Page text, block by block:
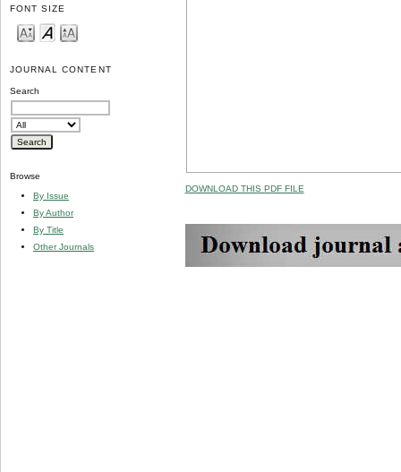
FONT SIZE
JOURNAL CONTENT
Search
Browse
By Issue
By Author
By Title
Other Journals
DOWNLOAD THIS PDF FILE